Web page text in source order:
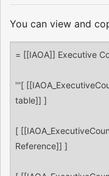
You can view and